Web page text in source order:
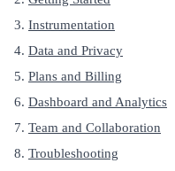
Instrumentation
Data and Privacy
Plans and Billing
Dashboard and Analytics
Team and Collaboration
Troubleshooting